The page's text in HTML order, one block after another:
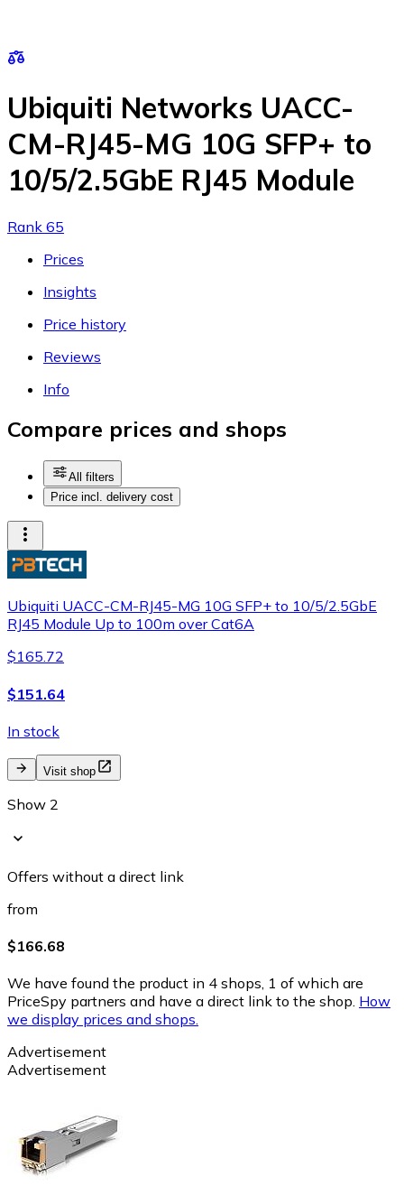
Ubiquiti Networks UACC-
CM-RJ45-MG 10G SFP+ to
10/5/2.5GbE RJ45 Module
Rank 65
Prices
Insights
Price history
Reviews
Info
Compare prices and shops
All filters
Price incl. delivery cost
Ubiquiti UACC-CM-RJ45-MG 10G SFP+ to 10/5/2.5GbE
RJ45 Module Up to 100m over Cat6A
$165.72
$151.64
In stock
Visit shop
Show 2
Offers without a direct link
from
$166.68
We have found the product in 4 shops, 1 of which are
PriceSpy partners and have a direct link to the shop. How
we display prices and shops.
Advertisement
Advertisement